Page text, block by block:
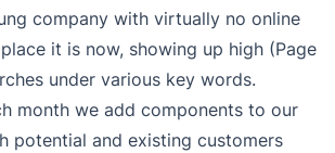
company with virtually no online
it is now, showing up high (Page
under various key words.
month we add components to our
potential and existing customers